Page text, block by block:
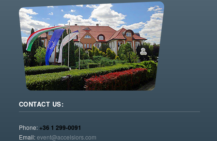
CONTACT US:
Phone:+36 1 299-0091
Email:event@accelsiors.com